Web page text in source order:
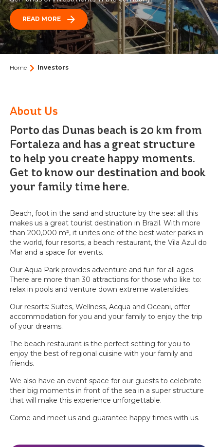
BEACH PARK
Who we are
Our history
Events
VACATION CLUB
BEACH CARD
BLOG
CONTACT
How to get there
Frequently Asked Questions
TICKETS
Text size
A
A A A
Contrast
PARK
ACQUA
BEACH
PARK
RESORT
RESORT
BEACH
PARK
SUITES
WELLNESS
BEACH
PARK
RESORT
READ MORE
Home Investors
About Us
Porto das Dunas beach is 20 km from
Fortaleza and has a great structure
to help you create happy moments.
Get to know our destination and book
your family time here.
Beach, foot in the sand and structure by the sea: all this
makes us a great tourist destination in Brazil. With more
than 200,000 m², it unites one of the best water parks in
the world, four resorts, a beach restaurant, the Vila Azul do
Mar and a space for events.
Our Aqua Park provides adventure and fun for all ages.
There are more than 30 attractions for those who like to:
relax in pools and venture down extreme waterslides.
Our resorts: Suites, Wellness, Acqua and Oceani, offer
accommodation for you and your family to enjoy the trip
of your dreams.
The beach restaurant is the perfect setting for you to
enjoy the best of regional cuisine with your family and
friends.
We also have an event space for our guests to celebrate
their big moments in front of the sea in a super structure
that will make this experience unforgettable.
Come and meet us and guarantee happy times with us.